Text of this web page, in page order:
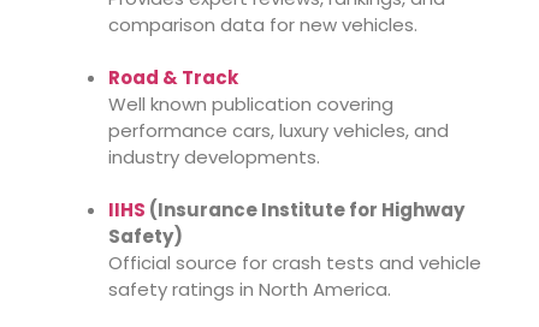
comparison data for new vehicles.
Road & Track
Well known publication covering
performance cars, luxury vehicles, and
industry developments.
IIHS (Insurance Institute for Highway
Safety)
Official source for crash tests and vehicle
safety ratings in North America.